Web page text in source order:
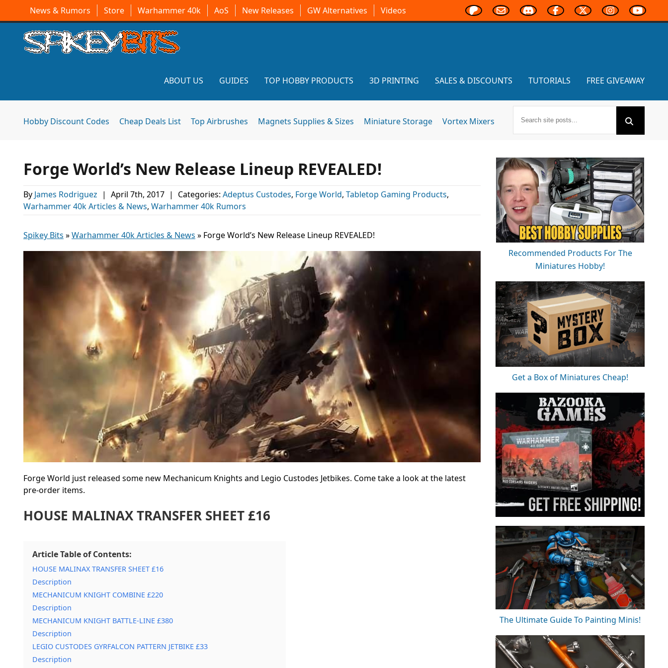
News & Rumors Store Warhammer 40k AoS New Releases GW Alternatives Videos
ABOUT US GUIDES TOP HOBBY PRODUCTS 3D PRINTING SALES & DISCOUNTS TUTORIALS FREE GIVEAWAY
Hobby Discount Codes Cheap Deals List Top Airbrushes Magnets Supplies & Sizes Miniature Storage Vortex Mixers
Forge World’s New Release Lineup REVEALED!
By James Rodriguez | April 7th, 2017 | Categories: Adeptus Custodes, Forge World, Tabletop Gaming Products,
Warhammer 40k Articles & News, Warhammer 40k Rumors
Spikey Bits »Warhammer 40k Articles & News » Forge World’s New Release Lineup REVEALED!
Forge World just released some new Mechanicum Knights and Legio Custodes Jetbikes. Come take a look at the latest
pre-order items.
HOUSE MALINAX TRANSFER SHEET £16
Article Table of Contents:
HOUSE MALINAX TRANSFER SHEET £16
Description
MECHANICUM KNIGHT COMBINE £220
Description
MECHANICUM KNIGHT BATTLE-LINE £380
Description
LEGIO CUSTODES GYRFALCON PATTERN JETBIKE £33
Description
Recommended Products For The
Miniatures Hobby!
Get a Box of Miniatures Cheap!
The Ultimate Guide To Painting Minis!